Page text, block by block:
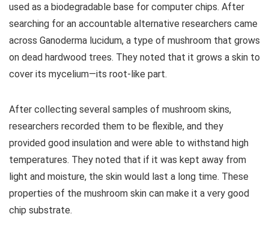
used as a biodegradable base for computer chips. After
searching for an accountable alternative researchers came
across Ganoderma lucidum, a type of mushroom that grows
on dead hardwood trees. They noted that it grows a skin to
cover its mycelium—its root-like part.
After collecting several samples of mushroom skins,
researchers recorded them to be flexible, and they
provided good insulation and were able to withstand high
temperatures. They noted that if it was kept away from
light and moisture, the skin would last a long time. These
properties of the mushroom skin can make it a very good
chip substrate.